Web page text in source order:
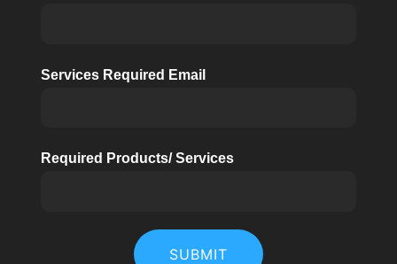
Services Required Email
Required Products/ Services
SUBMIT